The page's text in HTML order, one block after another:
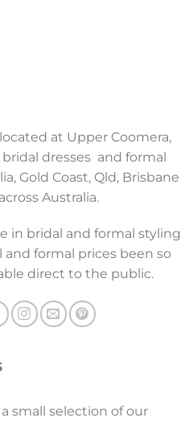
at Upper Coomera,
dresses and formal
Gold Coast, Qld, Brisbane
Australia.
in bridal and formal styling
and formal prices been so
direct to the public.
small selection of our